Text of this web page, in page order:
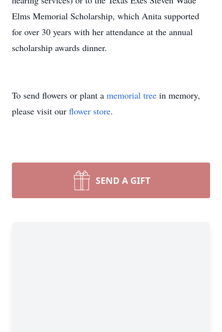
Elms Memorial Scholarship, which Anita supported
for over 30 years with her attendance at the annual
scholarship awards dinner.
To send flowers or plant a memorial tree in memory,
please visit our flower store.
SEND A GIFT